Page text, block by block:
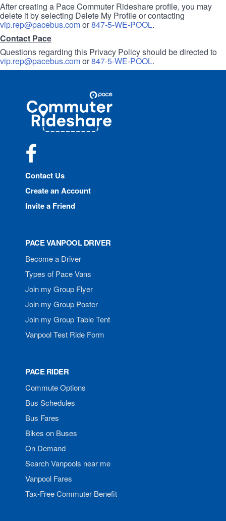
After creating a Pace Commuter Rideshare profile, you may
delete it by selecting Delete My Profile or contacting
vip.rep@pacebus.comor847-5-WE-POOL.
Contact Pace
Questions regarding this Privacy Policy should be directed to
vip.rep@pacebus.comor847-5-WE-POOL.
Commuter
Rideshare
Contact Us
Create an Account
Invite a Friend
PACE VANPOOL DRIVER
Become a Driver
Types of Pace Vans
Join my Group Flyer
Join my Group Poster
Join my Group Table Tent
Vanpool Test Ride Form
PACE RIDER
Commute Options
Bus Schedules
Bus Fares
Bikes on Buses
On Demand
Search Vanpools near me
Vanpool Fares
Tax-Free Commuter Benefit